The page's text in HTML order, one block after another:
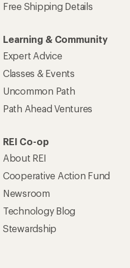
Free Shipping Details
Learning & Community
Expert Advice
Classes & Events
Uncommon Path
Path Ahead Ventures
REI Co-op
About REI
Cooperative Action Fund
Newsroom
Technology Blog
Stewardship